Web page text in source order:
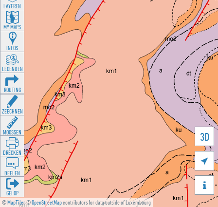
©MapTiler©OpenStreetMapcontributors for data outside of Luxembourg
3D


LAYEREN
MY MAPS
INFOS
LEGENDEN
ROUTING
ZEECHNEN
MOOSSEN
DRÉCKEN
DEELEN
GÉI OP